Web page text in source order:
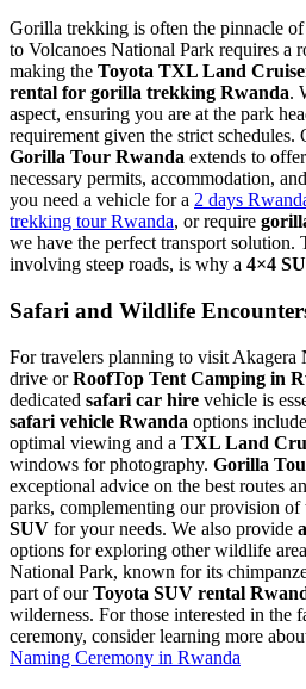
Gorilla trekking is often the pinnacle
to Volcanoes National Park requires a
making the Toyota TXL Land
rental for gorilla trekking Rwanda.
aspect, ensuring you are at the park
requirement given the strict
Gorilla Tour Rwanda extends to
necessary permits, accommodation,
you need a vehicle for a 2 days
trekking tour Rwanda, or require
we have the perfect transport solution.
involving steep roads, is why a 4×4
Safari and Wildlife
For travelers planning to visit Akagera
drive orRoofTop Tent Camping in
dedicated safari car hire vehicle is
safari vehicle Rwanda options
optimal viewing and a TXL Land
windows for photography. Gorilla
exceptional advice on the best routes
parks, complementing our provision of
SUV for your needs. We also provide
options for exploring other wildlife
National Park, known for its
part of ourToyota SUV rental
wilderness. For those interested in the
ceremony, consider learning more
Naming Ceremony in Rwanda